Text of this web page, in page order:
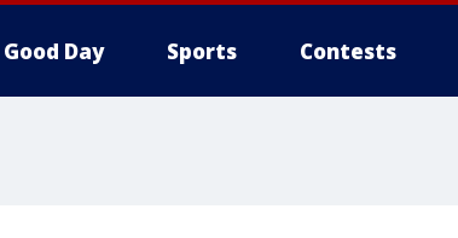
Good Day Sports Contests